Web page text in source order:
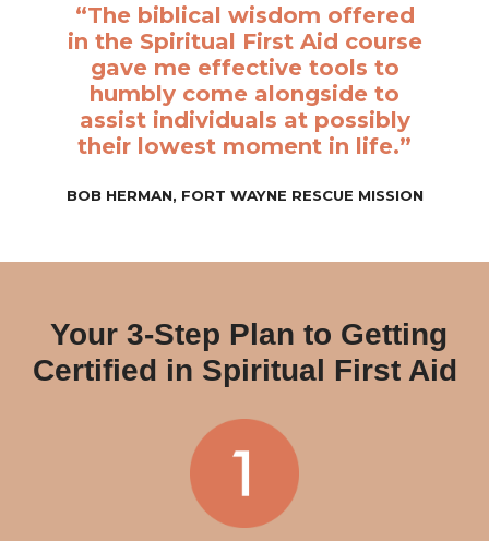
“The biblical wisdom offered
in the Spiritual First Aid course
gave me effective tools to
humbly come alongside to
assist individuals at possibly
their lowest moment in life.”
BOB HERMAN, FORT WAYNE RESCUE MISSION
Your 3-Step Plan to Getting
Certified in Spiritual First Aid